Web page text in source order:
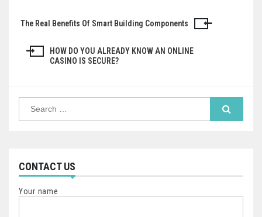
Post
navigation
The Real Benefits Of Smart Building Components
HOW DO YOU ALREADY KNOW AN ONLINE
CASINO IS SECURE?
CONTACT US
Your name